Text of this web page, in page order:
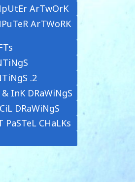
ArTwOrK
ArTWoRK
.2
InK DRaWiNgS
DRaWiNgS
PaSTeL CHaLKs